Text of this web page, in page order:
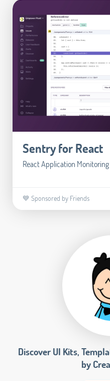
Sentry for React
React Application Monitoring
💙 Sponsored by Friends
Discover UI Kits,
by